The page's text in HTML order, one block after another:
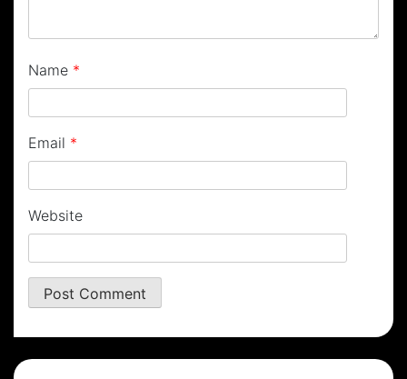
Name *
Email *
Website